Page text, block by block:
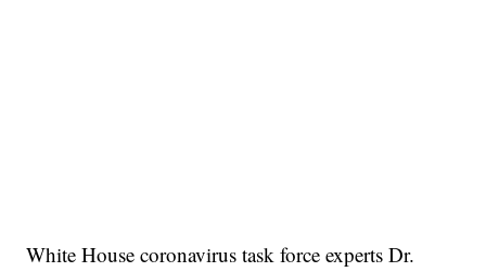
White House coronavirus task force experts Dr.